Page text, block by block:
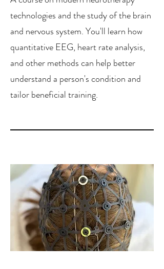
technologies and the study of the brain
and nervous system. You'll learn how
quantitative EEG, heart rate analysis,
and other methods can help better
understand a person's condition and
tailor beneficial training.